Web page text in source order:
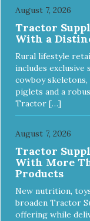
August 7, 2026
Tractor
With a
Rural lifestyle
includes
cowboy
piglets and a
Tractor […]
August 7, 2026
Tractor
With More
Products
New nutrition,
broaden Tractor
offering while